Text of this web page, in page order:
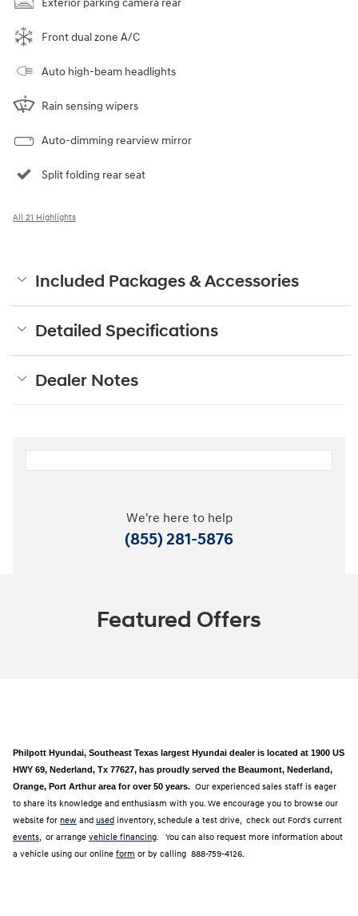
Exterior parking camera rear
Front dual zone A/C
Auto high-beam headlights
Rain sensing wipers
Auto-dimming rearview mirror
Split folding rear seat
All 21 Highlights
Included Packages & Accessories
Detailed Specifications
Dealer Notes
We're here to help
(855) 281-5876
Featured Offers
Philpott Hyundai, Southeast Texas largest Hyundai dealer is located at 1900 US
HWY 69, Nederland, Tx 77627, has proudly served the Beaumont, Nederland,
Orange, Port Arthur area for over 50 years. Our experienced sales staff is eager
to share its knowledge and enthusiasm with you. We encourage you to browse our
website for new and used inventory, schedule a test drive, check out Ford's current
events, or arrange vehicle financing. You can also request more information about
a vehicle using our online form or by calling 888-759-4126.